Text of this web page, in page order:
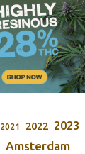
2021 2022 2023
Amsterdam